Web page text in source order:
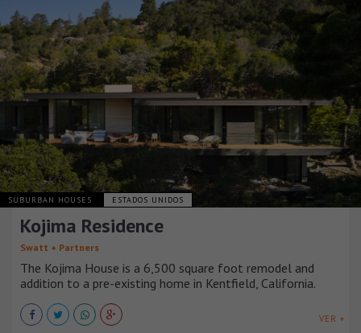
SUBURBAN HOUSES ESTADOS UNIDOS
Kojima Residence
Swatt + Partners
The Kojima House is a 6,500 square foot remodel and
addition to a pre-existing home in Kentfield, California.
VER +